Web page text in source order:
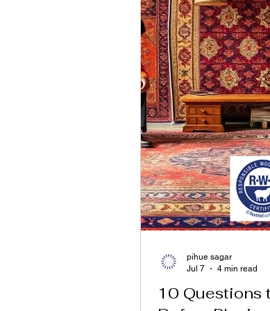
10 Questions
pihue sagar
Jul 7
4 min read